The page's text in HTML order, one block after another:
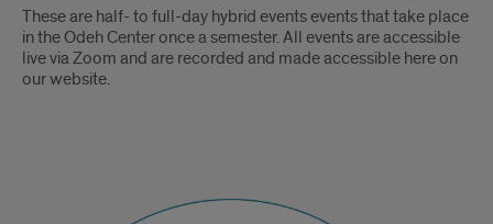
These are half- to full-day hybrid events events that take place
in the Odeh Center once a semester. All events are accessible
live via Zoom and are recorded and made accessible here on
our website.
Programming